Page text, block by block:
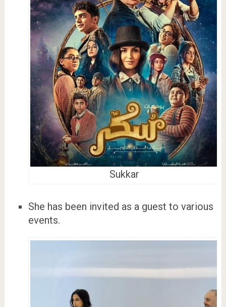
Sukkar
She has been invited as a guest to various
events.